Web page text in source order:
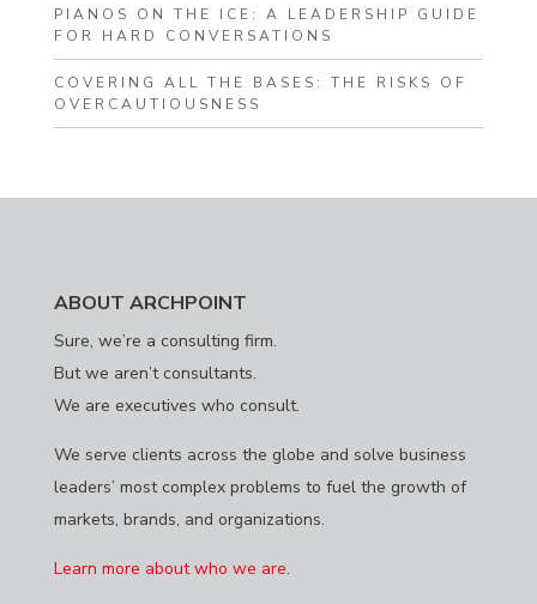
PIANOS ON THE ICE: A LEADERSHIP GUIDE
FOR HARD CONVERSATIONS
COVERING ALL THE BASES: THE RISKS OF
OVERCAUTIOUSNESS
ABOUT ARCHPOINT
Sure, we’re a consulting firm.
But we aren’t consultants.
We are executives who consult.
We serve clients across the globe and solve business
leaders’ most complex problems to fuel the growth of
markets, brands, and organizations.
Learn more about who we are.